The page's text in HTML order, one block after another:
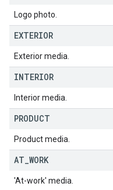
Logo photo.
EXTERIOR
Exterior media.
INTERIOR
Interior media.
PRODUCT
Product media.
AT WORK
'At-work' media.